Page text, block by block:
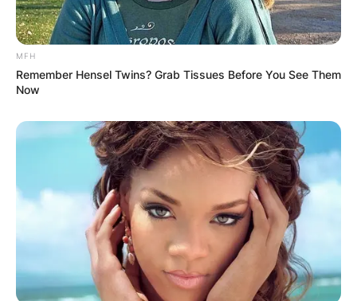
MFH
Remember Hensel Twins? Grab Tissues Before You See Them
Now